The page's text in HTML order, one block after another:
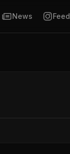
News Feed